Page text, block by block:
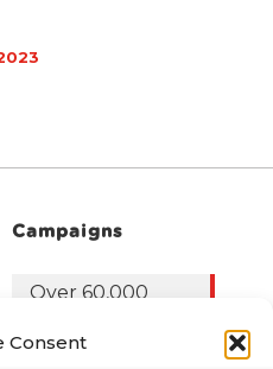
Consent
Campaigns
Over 60,000
could be lifted